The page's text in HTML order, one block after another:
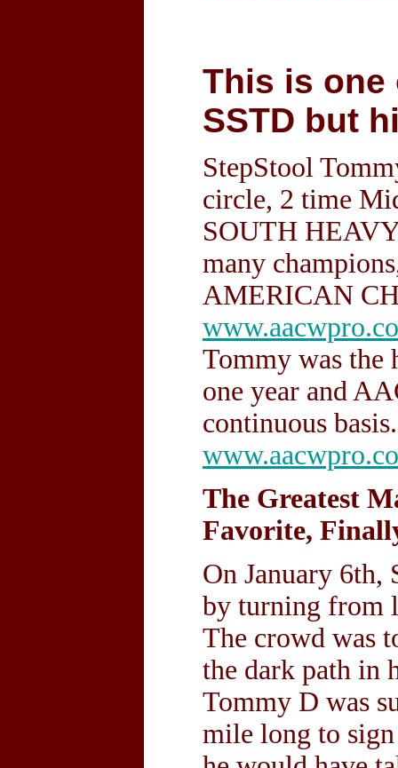
This is one
SSTD but
StepStool
circle, 2 time
SOUTH
many
AMERICAN
Tommy was the
one year and
continuous
The Greatest
Favorite,
On January
by turning from
The crowd was
the dark path in
Tommy D was
mile long to